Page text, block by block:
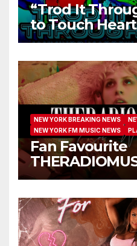
“Trod It
to Touch
Another
NEW YORK BREAKING NEWS
NEW YORK FM MUSIC NEWS
Fan Favourite
Extended